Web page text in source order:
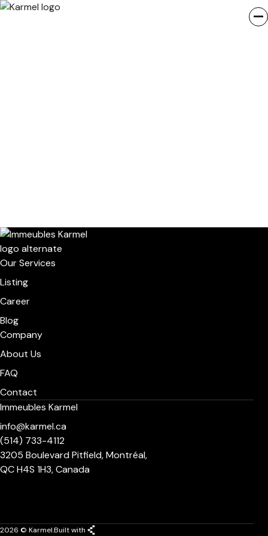
Our Services
Listing
Career
Blog
Company
About Us
FAQ
Contact
Immeubles Karmel
info@karmel.ca
(514) 733-4112
3205 Boulevard Pitfield, Montréal,
QC H4S 1H3, Canada
2026 © Karmel.Built with